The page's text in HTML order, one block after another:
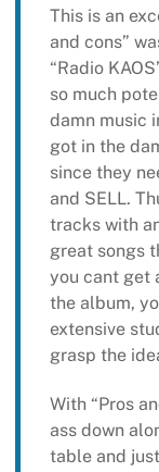
This is an
and cons”
“Radio
so much
damn music
got in the
since they
and SELL.
tracks with
great songs
you cant get
the album,
extensive
grasp the
With “Pros
ass down
table and